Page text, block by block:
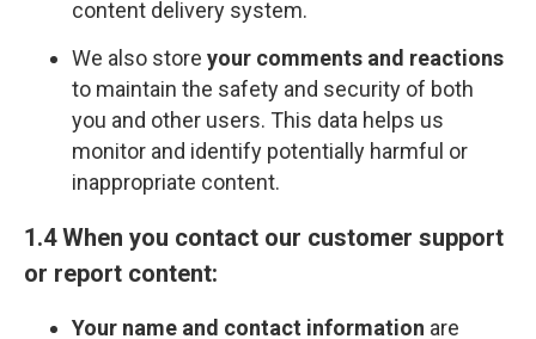
content delivery system.
We also store your comments and reactions
to maintain the safety and security of both
you and other users. This data helps us
monitor and identify potentially harmful or
inappropriate content.
1.4 When you contact our customer support
or report content:
Your name and contact information are